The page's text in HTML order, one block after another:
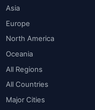
Asia
Europe
North America
Oceania
All Regions
All Countries
Major Cities